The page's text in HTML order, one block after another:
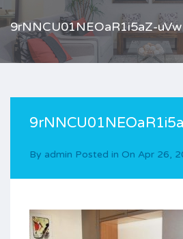
9rNNCU01NEOaR1i5aZ-uVw
By admin Posted in On Apr 26,